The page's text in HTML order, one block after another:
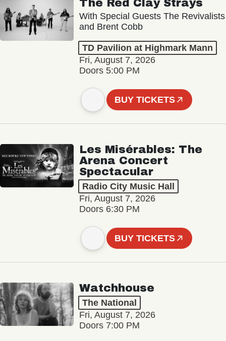
The Red Clay Strays
With Special Guests The Revivalists
and Brent Cobb
TD Pavilion at Highmark Mann
Fri, August 7, 2026
Doors 5:00 PM
BUY TICKETS
Les Misérables: The
Arena Concert
Spectacular
Radio City Music Hall
Fri, August 7, 2026
Doors 6:30 PM
BUY TICKETS
Watchhouse
The National
Fri, August 7, 2026
Doors 7:00 PM